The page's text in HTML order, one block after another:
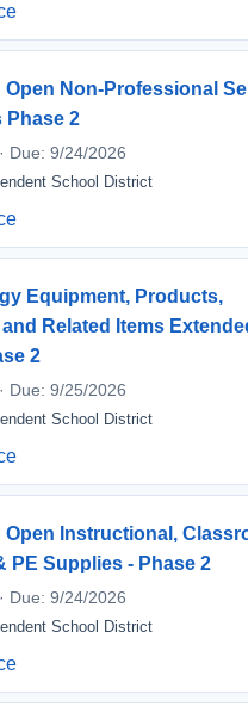
Open Non-Professional
Phase 2
Due: 9/24/2026
School District
Equipment, Products,
Related Items
2
Due: 9/25/2026
School District
Open Instructional,
PE Supplies - Phase 2
Due: 9/24/2026
School District